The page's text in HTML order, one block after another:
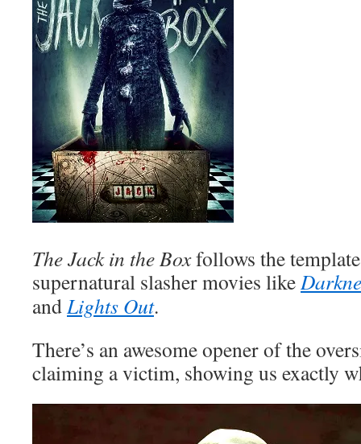
The Jack in the Boxfollows the
supernatural slasher movies like
andLights Out.
There’s an awesome opener of the
claiming a victim, showing us exactly